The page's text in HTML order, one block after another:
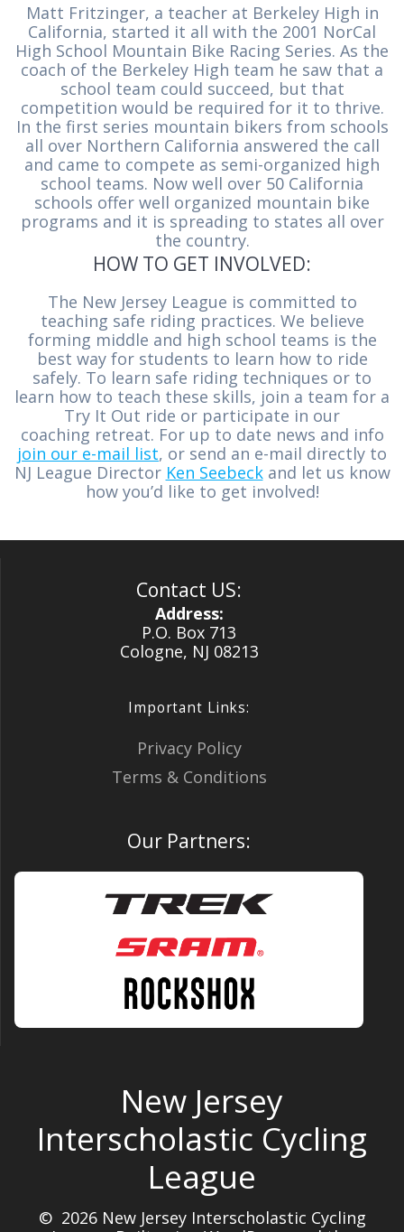
Matt Fritzinger, a teacher at Berkeley High in
California, started it all with the 2001 NorCal
High School Mountain Bike Racing Series. As the
coach of the Berkeley High team he saw that a
school team could succeed, but that
competition would be required for it to thrive.
In the first series mountain bikers from schools
all over Northern California answered the call
and came to compete as semi-organized high
school teams. Now well over 50 California
schools offer well organized mountain bike
programs and it is spreading to states all over
the country.
HOW TO GET INVOLVED:
The New Jersey League is committed to
teaching safe riding practices. We believe
forming middle and high school teams is the
best way for students to learn how to ride
safely. To learn safe riding techniques or to
learn how to teach these skills, join a team for a
Try It Out ride or participate in our
coaching retreat. For up to date news and info
join our e-mail list, or send an e-mail directly to
NJ League Director Ken Seebeckand let us know
how you’d like to get involved!
Contact US:
Address:
P.O. Box 713
Cologne, NJ 08213
Important Links:
Privacy Policy
Terms & Conditions
Our Partners:
New Jersey
Interscholastic Cycling
League
© 2026 New Jersey Interscholastic Cycling